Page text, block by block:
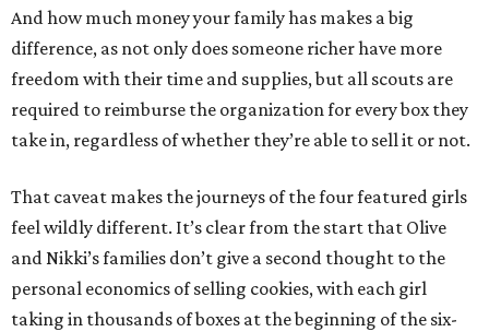
And how much money your family has makes a big
difference, as not only does someone richer have more
freedom with their time and supplies, but all scouts are
required to reimburse the organization for every box they
take in, regardless of whether they’re able to sell it or not.
That caveat makes the journeys of the four featured girls
feel wildly different. It’s clear from the start that Olive
and Nikki’s families don’t give a second thought to the
personal economics of selling cookies, with each girl
taking in thousands of boxes at the beginning of the six-